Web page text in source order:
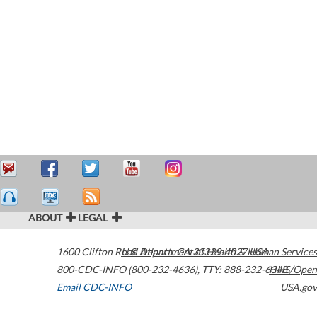
ABOUT LEGAL
1600 Clifton Road Atlanta,GA30329-4027USA
800-CDC-INFO (800-232-4636), TTY: 888-232-6348
Email CDC-INFO
U.S. Department of Health & Human Services
HHS/Open
USA.gov